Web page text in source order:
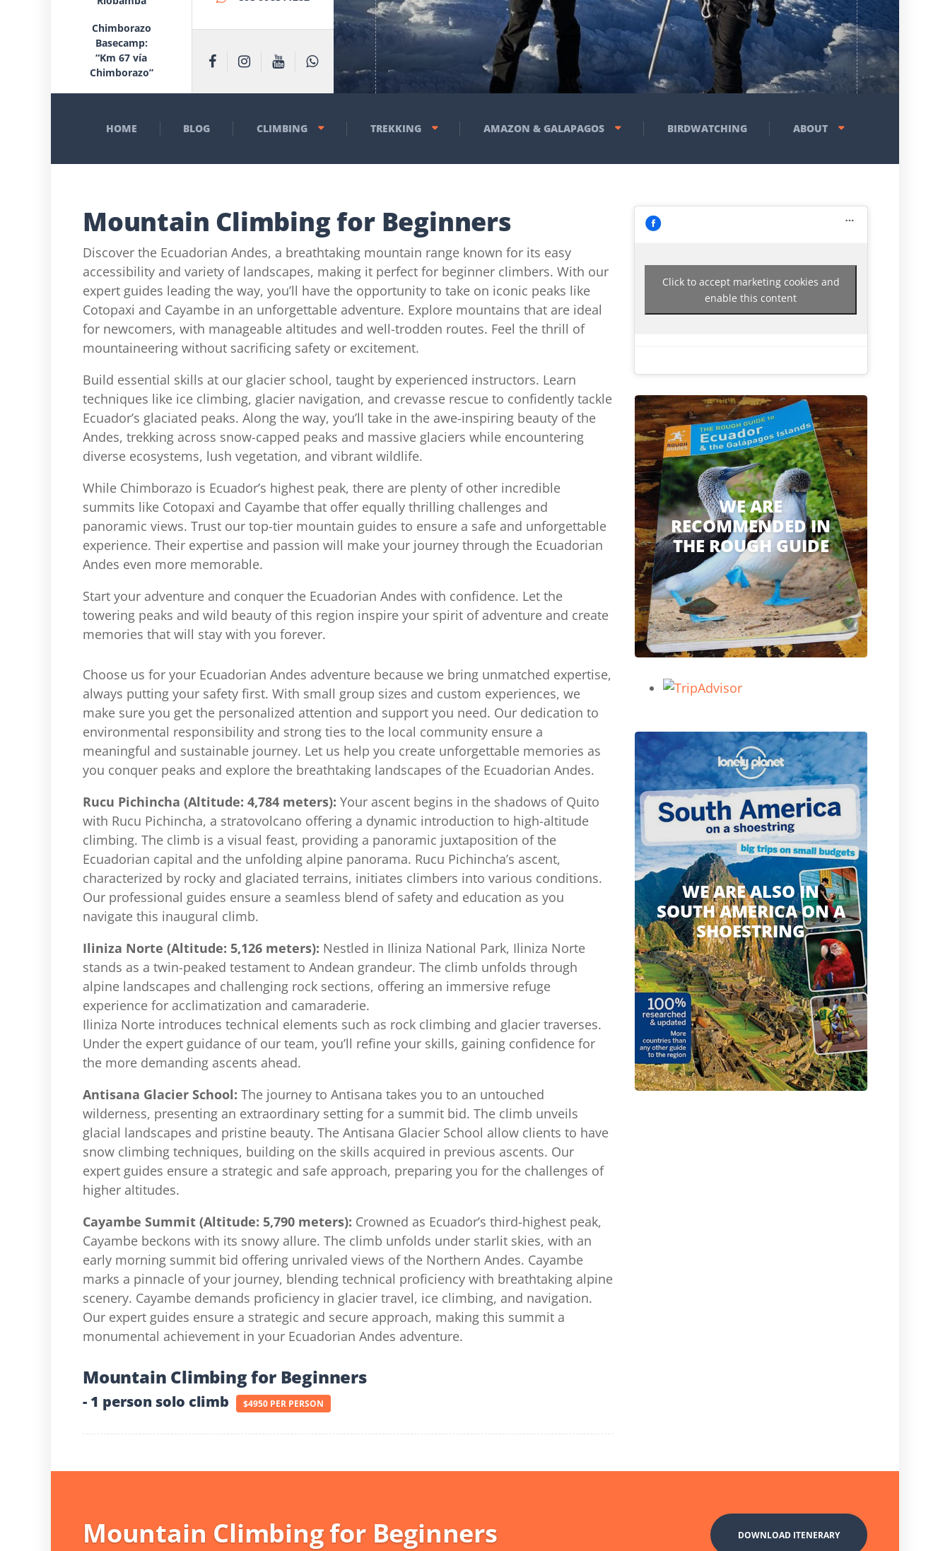
Chimborazo
Basecamp:
“Km 67 vía
Chimborazo”
HOME BLOG CLIMBING TREKKING AMAZON & GALAPAGOS BIRDWATCHING ABOUT
Mountain Climbing for Beginners
Discover the Ecuadorian Andes, a breathtaking mountain range known for its easy
accessibility and variety of landscapes, making it perfect for beginner climbers. With our
expert guides leading the way, you’ll have the opportunity to take on iconic peaks like
Cotopaxi and Cayambe in an unforgettable adventure. Explore mountains that are ideal
for newcomers, with manageable altitudes and well-trodden routes. Feel the thrill of
mountaineering without sacrificing safety or excitement.
Build essential skills at our glacier school, taught by experienced instructors. Learn
techniques like ice climbing, glacier navigation, and crevasse rescue to confidently tackle
Ecuador’s glaciated peaks. Along the way, you’ll take in the awe-inspiring beauty of the
Andes, trekking across snow-capped peaks and massive glaciers while encountering
diverse ecosystems, lush vegetation, and vibrant wildlife.
While Chimborazo is Ecuador’s highest peak, there are plenty of other incredible
summits like Cotopaxi and Cayambe that offer equally thrilling challenges and
panoramic views. Trust our top-tier mountain guides to ensure a safe and unforgettable
experience. Their expertise and passion will make your journey through the Ecuadorian
Andes even more memorable.
Start your adventure and conquer the Ecuadorian Andes with confidence. Let the
towering peaks and wild beauty of this region inspire your spirit of adventure and create
memories that will stay with you forever.
Choose us for your Ecuadorian Andes adventure because we bring unmatched expertise,
always putting your safety first. With small group sizes and custom experiences, we
make sure you get the personalized attention and support you need. Our dedication to
environmental responsibility and strong ties to the local community ensure a
meaningful and sustainable journey. Let us help you create unforgettable memories as
you conquer peaks and explore the breathtaking landscapes of the Ecuadorian Andes.
Rucu Pichincha (Altitude: 4,784 meters): Your ascent begins in the shadows of Quito
with Rucu Pichincha, a stratovolcano offering a dynamic introduction to high-altitude
climbing. The climb is a visual feast, providing a panoramic juxtaposition of the
Ecuadorian capital and the unfolding alpine panorama. Rucu Pichincha’s ascent,
characterized by rocky and glaciated terrains, initiates climbers into various conditions.
Our professional guides ensure a seamless blend of safety and education as you
navigate this inaugural climb.
Iliniza Norte (Altitude: 5,126 meters): Nestled in Iliniza National Park, Iliniza Norte
stands as a twin-peaked testament to Andean grandeur. The climb unfolds through
alpine landscapes and challenging rock sections, offering an immersive refuge
experience for acclimatization and camaraderie.
Iliniza Norte introduces technical elements such as rock climbing and glacier traverses.
Under the expert guidance of our team, you’ll refine your skills, gaining confidence for
the more demanding ascents ahead.
Antisana Glacier School: The journey to Antisana takes you to an untouched
wilderness, presenting an extraordinary setting for a summit bid. The climb unveils
glacial landscapes and pristine beauty. The Antisana Glacier School allow clients to have
snow climbing techniques, building on the skills acquired in previous ascents. Our
expert guides ensure a strategic and safe approach, preparing you for the challenges of
higher altitudes.
Cayambe Summit (Altitude: 5,790 meters): Crowned as Ecuador’s third-highest peak,
Cayambe beckons with its snowy allure. The climb unfolds under starlit skies, with an
early morning summit bid offering unrivaled views of the Northern Andes. Cayambe
marks a pinnacle of your journey, blending technical proficiency with breathtaking alpine
scenery. Cayambe demands proficiency in glacier travel, ice climbing, and navigation.
Our expert guides ensure a strategic and secure approach, making this summit a
monumental achievement in your Ecuadorian Andes adventure.
Mountain Climbing for Beginners
- 1 person solo climb $4950 PER PERSON
Click to accept marketing cookies and
enable this content
WE ARE
RECOMMENDED IN
THE ROUGH GUIDE
WE ARE ALSO IN
SOUTH AMERICA ON A
SHOESTRING
Mountain Climbing for Beginners DOWNLOAD ITENERARY